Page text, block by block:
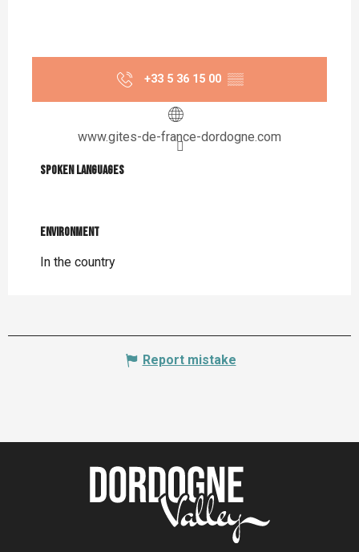
+33 5 36 15 00 ▒▒
www.gites-de-france-dordogne.com
Spoken languages
Spoken languages
Environment
Environment
In the country
Report mistake